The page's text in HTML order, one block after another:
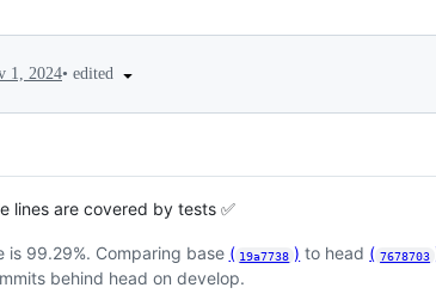
1, 2024• edited
lines are covered by tests ✅
is 99.29%. Comparing base ( 19a7738 ) to head ( 7678703
behind head on develop.